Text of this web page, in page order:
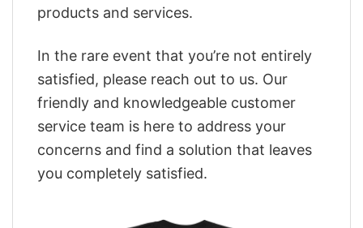
products and services.
In the rare event that you’re not entirely
satisfied, please reach out to us. Our
friendly and knowledgeable customer
service team is here to address your
concerns and find a solution that leaves
you completely satisfied.